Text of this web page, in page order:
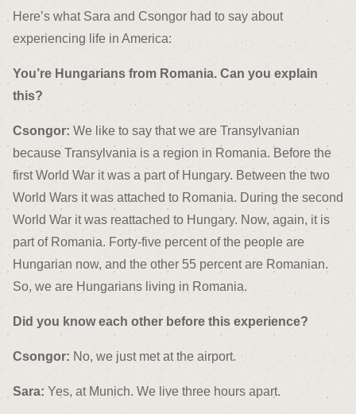
Here’s what Sara and Csongor had to say about
experiencing life in America:
You’re Hungarians from Romania. Can you explain
this?
Csongor: We like to say that we are Transylvanian
because Transylvania is a region in Romania. Before the
first World War it was a part of Hungary. Between the two
World Wars it was attached to Romania. During the second
World War it was reattached to Hungary. Now, again, it is
part of Romania. Forty-five percent of the people are
Hungarian now, and the other 55 percent are Romanian.
So, we are Hungarians living in Romania.
Did you know each other before this experience?
Csongor: No, we just met at the airport.
Sara: Yes, at Munich. We live three hours apart.